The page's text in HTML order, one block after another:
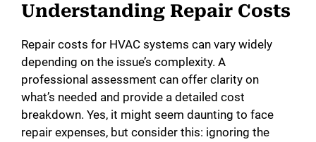
Understanding Repair Costs
Repair costs for HVAC systems can vary widely
depending on the issue’s complexity. A
professional assessment can offer clarity on
what’s needed and provide a detailed cost
breakdown. Yes, it might seem daunting to face
repair expenses, but consider this: ignoring the